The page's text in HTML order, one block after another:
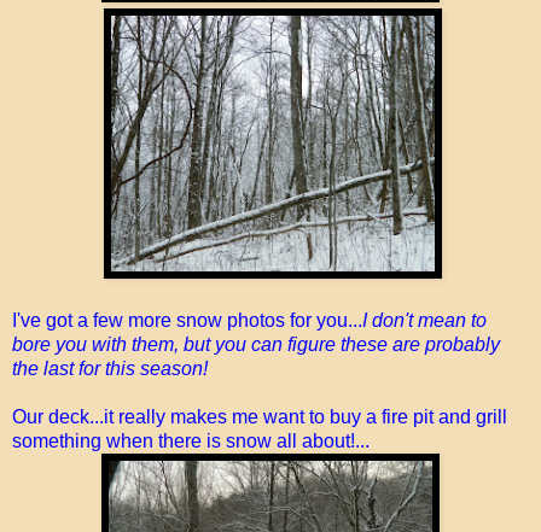
I've got a few more snow photos for you...I don't mean to
bore you with them, but you can figure these are probably
the last for this season!
Our deck...it really makes me want to buy a fire pit and grill
something when there is snow all about!...